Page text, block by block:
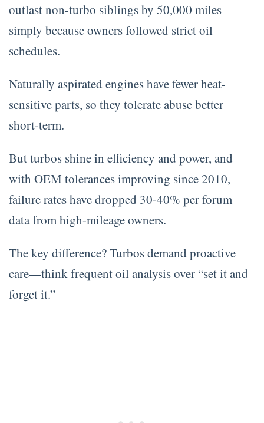
outlast non-turbo siblings by 50,000 miles
simply because owners followed strict oil
schedules.
Naturally aspirated engines have fewer heat-
sensitive parts, so they tolerate abuse better
short-term.
But turbos shine in efficiency and power, and
with OEM tolerances improving since 2010,
failure rates have dropped 30-40% per forum
data from high-mileage owners.
The key difference? Turbos demand proactive
care—think frequent oil analysis over “set it and
forget it.”